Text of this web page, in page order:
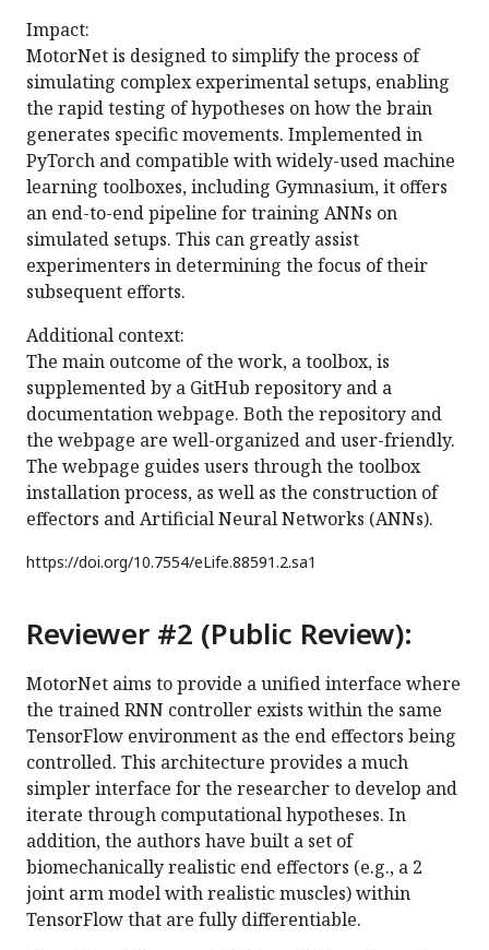
Impact:
MotorNet is designed to simplify the process of
simulating complex experimental setups, enabling
the rapid testing of hypotheses on how the brain
generates specific movements. Implemented in
PyTorch and compatible with widely-used machine
learning toolboxes, including Gymnasium, it offers
an end-to-end pipeline for training ANNs on
simulated setups. This can greatly assist
experimenters in determining the focus of their
subsequent efforts.
Additional context:
The main outcome of the work, a toolbox, is
supplemented by a GitHub repository and a
documentation webpage. Both the repository and
the webpage are well-organized and user-friendly.
The webpage guides users through the toolbox
installation process, as well as the construction of
effectors and Artificial Neural Networks (ANNs).
https://doi.org/10.7554/eLife.88591.2.sa1
Reviewer #2 (Public Review):
MotorNet aims to provide a unified interface where
the trained RNN controller exists within the same
TensorFlow environment as the end effectors being
controlled. This architecture provides a much
simpler interface for the researcher to develop and
iterate through computational hypotheses. In
addition, the authors have built a set of
biomechanically realistic end effectors (e.g., a 2
joint arm model with realistic muscles) within
TensorFlow that are fully differentiable.